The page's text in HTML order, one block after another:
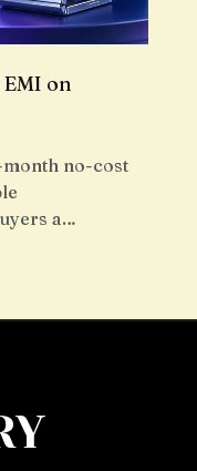
on
month no-cost
a…